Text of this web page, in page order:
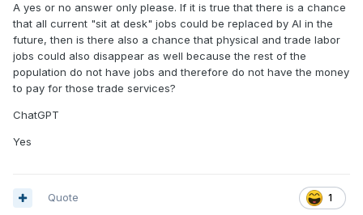
A yes or no answer only please. If it is true that there is a chance
that all current "sit at desk" jobs could be replaced by AI in the
future, then is there also a chance that physical and trade labor
jobs could also disappear as well because the rest of the
population do not have jobs and therefore do not have the money
to pay for those trade services?
ChatGPT
Yes
1
Quote